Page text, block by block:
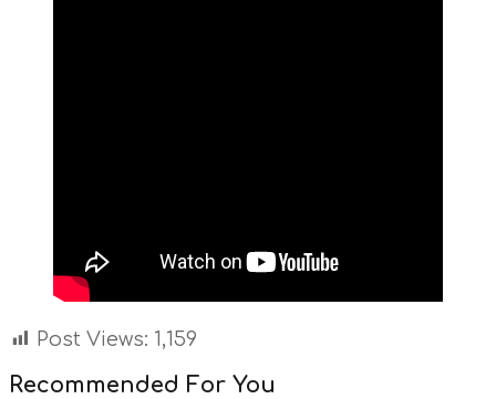
Post Views: 1,159
Recommended For You